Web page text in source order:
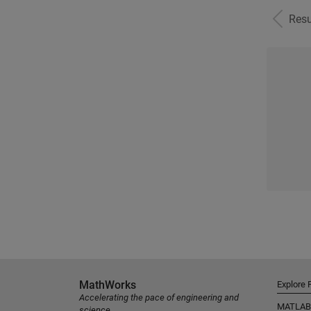
MathWorks
Accelerating the pace of engineering and
Explore
MATLAB